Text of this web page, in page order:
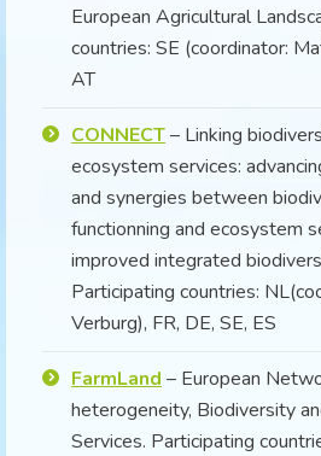
European Agricultural
countries: SE (coordinator:
AT
CONNECT– Linking
ecosystem services:
and synergies between
functionning and ecosystem
improved integrated
Participating countries:
Verburg), FR, DE, SE, ES
FarmLand – European
heterogeneity, Biodiversity
Services. Participating